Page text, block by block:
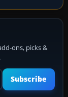
ons, picks &
Subscribe